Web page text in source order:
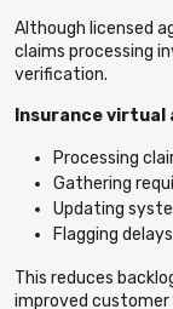
Although licensed
claims processing
verification.
Insurance
Processing
Gathering
Updating
Flagging
This reduces
improved customer